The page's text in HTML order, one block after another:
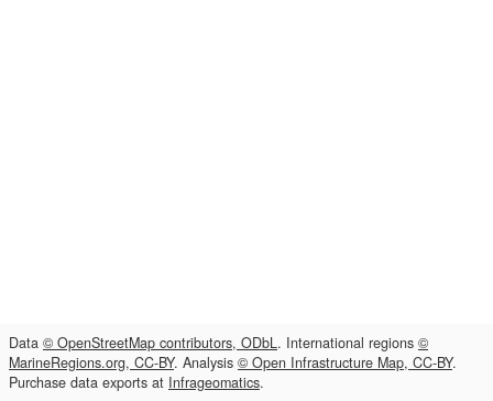
Data © OpenStreetMap contributors, ODbL. International regions ©
MarineRegions.org, CC-BY. Analysis © Open Infrastructure Map, CC-BY.
Purchase data exports at Infrageomatics.